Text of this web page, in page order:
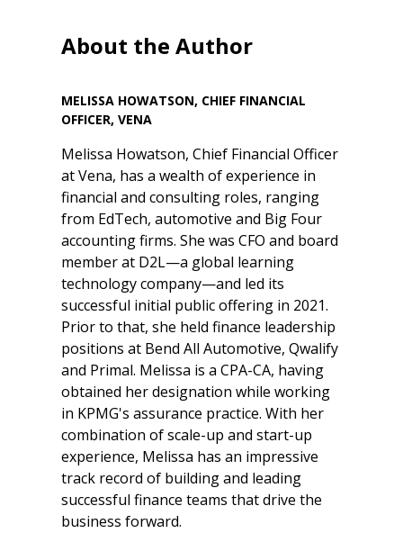
About the Author
MELISSA HOWATSON, CHIEF FINANCIAL
OFFICER, VENA
Melissa Howatson, Chief Financial Officer
at Vena, has a wealth of experience in
financial and consulting roles, ranging
from EdTech, automotive and Big Four
accounting firms. She was CFO and board
member at D2L—a global learning
technology company—and led its
successful initial public offering in 2021.
Prior to that, she held finance leadership
positions at Bend All Automotive, Qwalify
and Primal. Melissa is a CPA-CA, having
obtained her designation while working
in KPMG's assurance practice. With her
combination of scale-up and start-up
experience, Melissa has an impressive
track record of building and leading
successful finance teams that drive the
business forward.